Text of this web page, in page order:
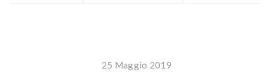
25 Maggio 2019